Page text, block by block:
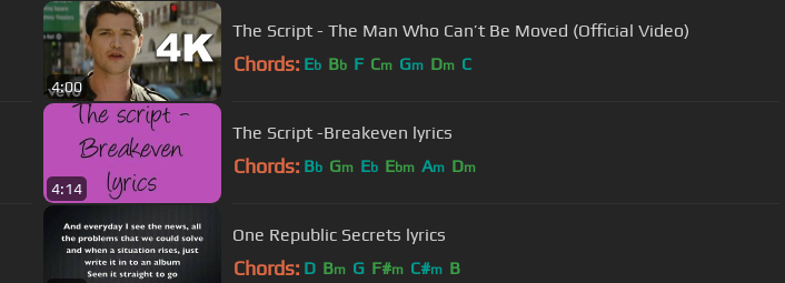
4:00
The Script - The Man Who Can’t Be Moved (Official Video)
Chords: Eb Bb F Cm Gm Dm C
4:14
The Script -Breakeven lyrics
Chords: Bb Gm Eb Ebm Am Dm
One Republic Secrets lyrics
Chords: D Bm G F#m C#m B